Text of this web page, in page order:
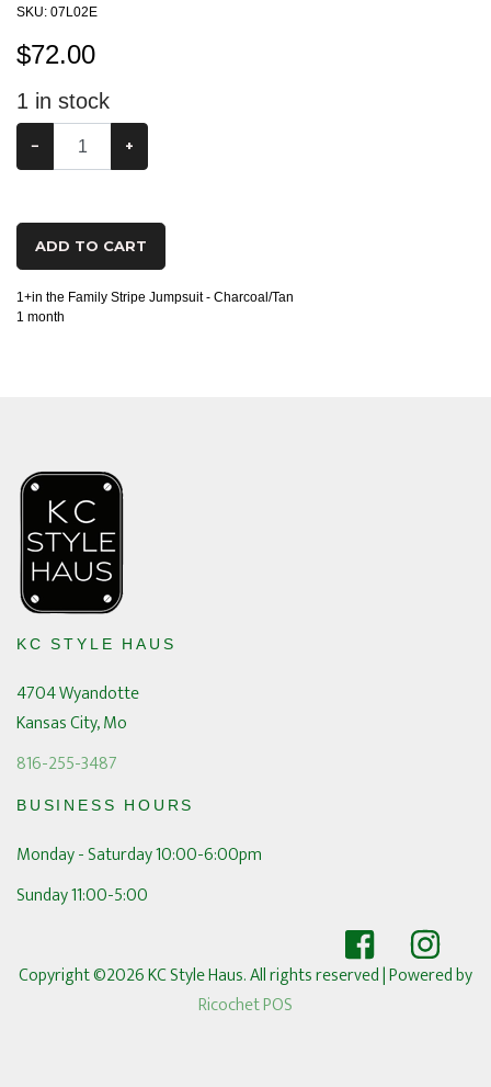
SKU: 07L02E
$72.00
1 in stock
− +
ADD TO CART
1+in the Family Stripe Jumpsuit - Charcoal/Tan
1 month
KC STYLE HAUS
4704 Wyandotte
Kansas City, Mo
816-255-3487
BUSINESS HOURS
Monday - Saturday 10:00-6:00pm
Sunday 11:00-5:00
Copyright ©2026 KC Style Haus. All rights reserved| Powered by
Ricochet POS